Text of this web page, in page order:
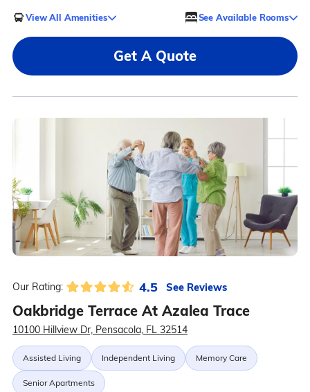
View All Amenities See Available Rooms
Get A Quote
Our Rating: 4.5 See Reviews
Oakbridge Terrace At Azalea Trace
10100 Hillview Dr, Pensacola, FL 32514
Assisted Living Independent Living Memory Care
Senior Apartments